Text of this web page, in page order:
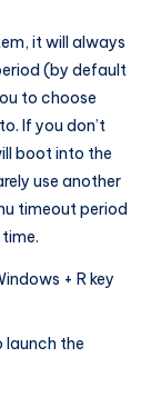
it will always
(by default
to choose
If you don’t
boot into the
use another
timeout period
+ R key
launch the